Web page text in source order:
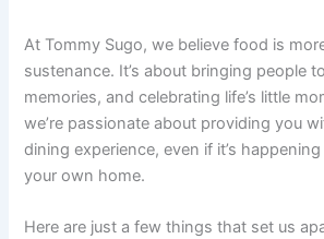
At Tommy Sugo, we believe food is
sustenance. It’s about bringing people
memories, and celebrating life’s little
we’re passionate about providing you
dining experience, even if it’s
your own home.
Here are just a few things that set us